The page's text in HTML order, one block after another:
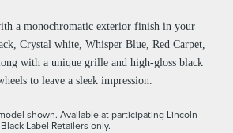
a monochromatic exterior finish in your
Crystal white, Whisper Blue, Red Carpet,
with a unique grille and high-gloss black
to leave a sleek impression.
shown. Available at participating Lincoln
Black Label Retailers only.